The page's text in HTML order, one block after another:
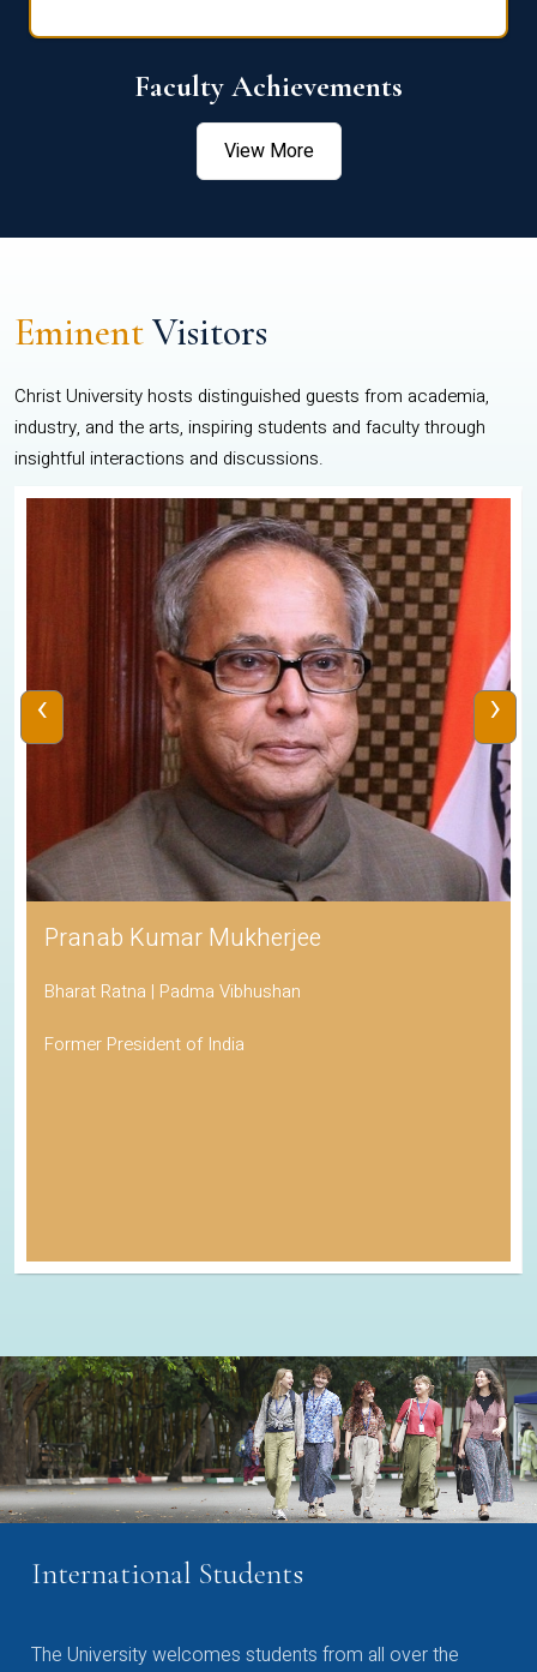
Faculty Achievements
View More
EminentVisitors
Christ University hosts distinguished guests from academia,
industry, and the arts, inspiring students and faculty through
insightful interactions and discussions.
Pranab Kumar Mukherjee
Bharat Ratna | Padma Vibhushan
Former President of India
‹ ›
International Students
The University welcomes students from all over the